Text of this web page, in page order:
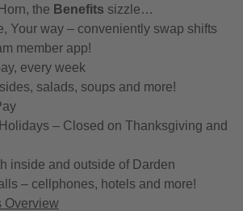
the Benefits sizzle…
Your way – conveniently swap shifts
member app!
every week
salads, soups and more!
– Closed on Thanksgiving and
inside and outside of Darden
– cellphones, hotels and more!
Overview